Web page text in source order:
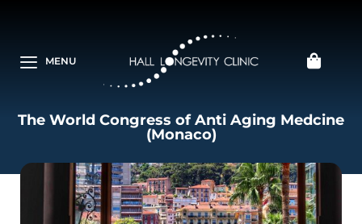
MENU
The World Congress of Anti Aging Medcine
(Monaco)